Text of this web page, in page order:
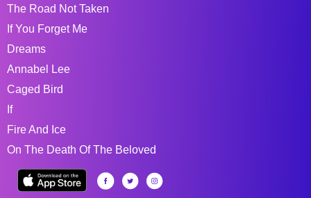
The Road Not Taken
If You Forget Me
Dreams
Annabel Lee
Caged Bird
If
Fire And Ice
On The Death Of The Beloved